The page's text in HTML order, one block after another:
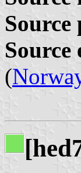
Source
(